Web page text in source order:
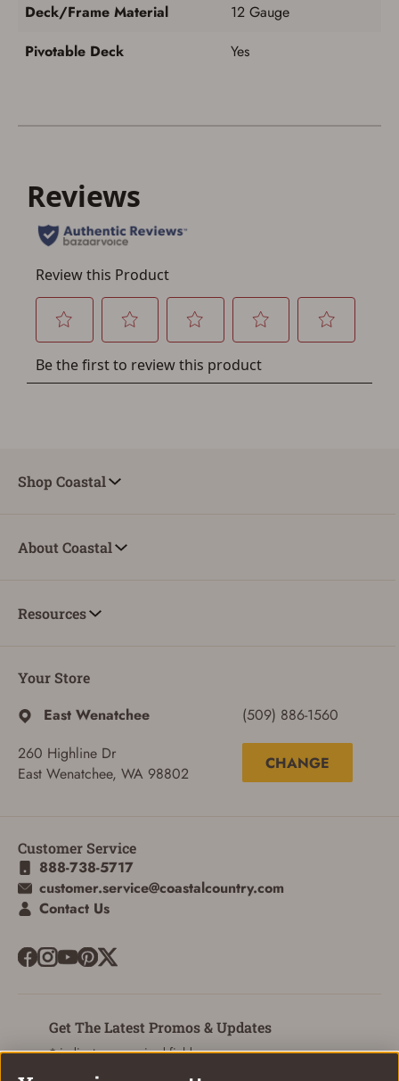
CREATE ACCOUNT
Deck/Frame Material
12 Gauge
Pivotable Deck
Yes
Shop Coastal
About Coastal
Resources
Your Store
East Wenatchee
260 Highline Dr
East Wenatchee, WA 98802
(509) 886-1560
CHANGE
Customer Service
888-738-5717
customer.service@coastalcountry.com
Contact Us
Get The Latest Promos & Updates
* indicates a required field